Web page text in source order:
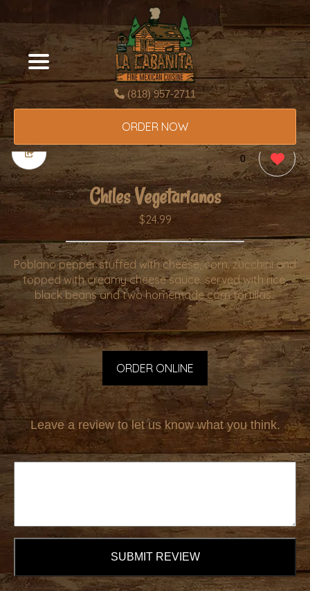
(818) 957-2711
ORDER NOW
0
Chiles Vegetarianos
$24.99
Poblano pepper stuffed with cheese, corn, zucchini and
topped with creamy cheese sauce. served with rice,
black beans and two homemade corn tortillas..
ORDER ONLINE
Leave a review to let us know what you think.
SUBMIT REVIEW